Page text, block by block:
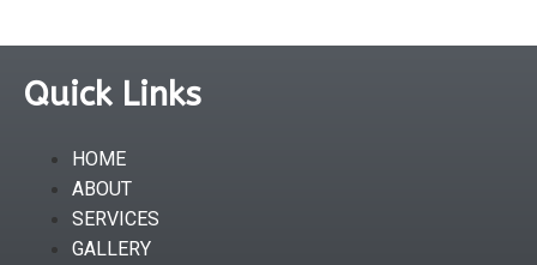
Quick Links
HOME
ABOUT
SERVICES
GALLERY